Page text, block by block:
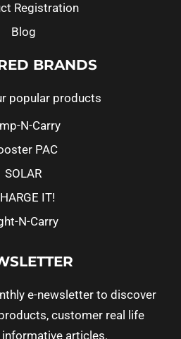
Registration
Blog
BRANDS
popular products
N-Carry
PAC
SOLAR
IT!
N-Carry
e-newsletter to discover
customer real life
articles.